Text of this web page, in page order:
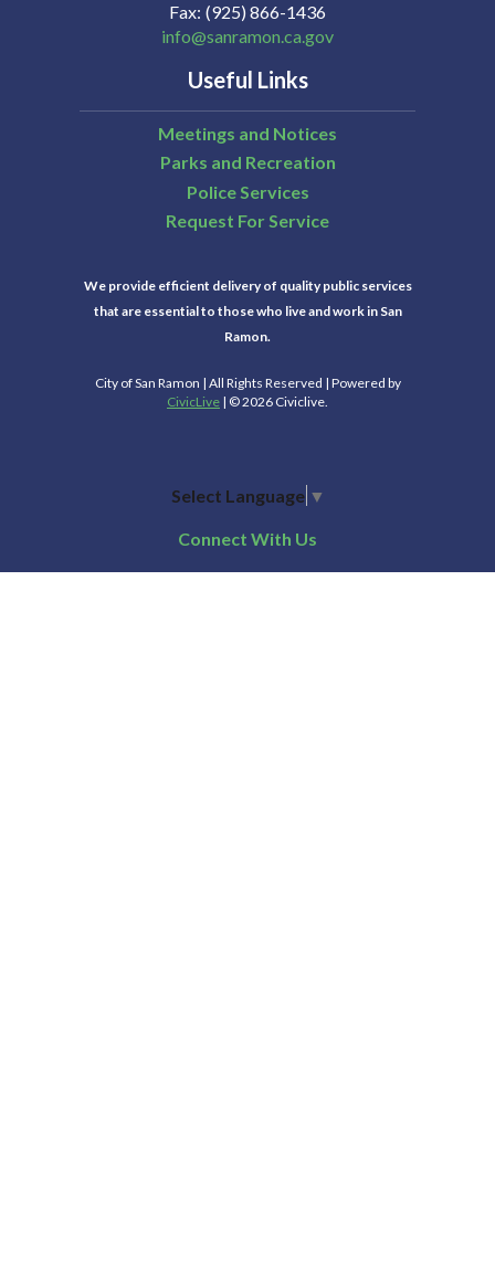
Fax (925) 866-1436
info@sanramon.ca.gov
Useful Links
Meetings and Notices
Parks and Recreation
Police Services
Request For Service
We provide efficient delivery of quality public services
that are essential to those who live and work in San
Ramon.
City of San Ramon | All Rights Reserved | Powered by
CivicLive | © 2026 Civiclive.
Select Language ▼
Connect With Us